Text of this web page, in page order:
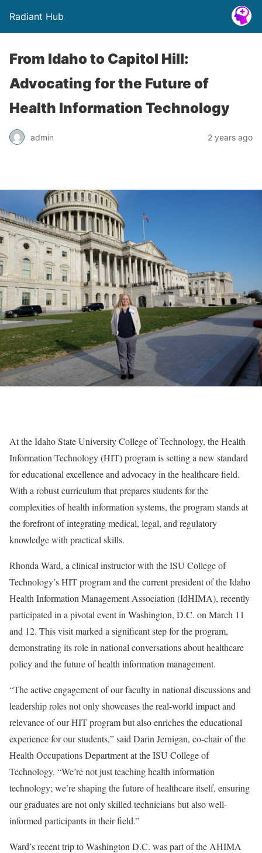
Radiant Hub
From Idaho to Capitol Hill:
Advocating for the Future of
Health Information Technology
admin 2 years ago
At the Idaho State University College of Technology, the Health
Information Technology (HIT) program is setting a new standard
for educational excellence and advocacy in the healthcare field.
With a robust curriculum that prepares students for the
complexities of health information systems, the program stands at
the forefront of integrating medical, legal, and regulatory
knowledge with practical skills.
Rhonda Ward, a clinical instructor with the ISU College of
Technology’s HIT program and the current president of the Idaho
Health Information Management Association (IdHIMA), recently
participated in a pivotal event in Washington, D.C. on March 11
and 12. This visit marked a significant step for the program,
demonstrating its role in national conversations about healthcare
policy and the future of health information management.
“The active engagement of our faculty in national discussions and
leadership roles not only showcases the real-world impact and
relevance of our HIT program but also enriches the educational
experience for our students,” said Darin Jernigan, co-chair of the
Health Occupations Department at the ISU College of
Technology. “We’re not just teaching health information
technology; we’re shaping the future of healthcare itself, ensuring
our graduates are not only skilled technicians but also well-
informed participants in their field.”
Ward’s recent trip to Washington D.C. was part of the AHIMA